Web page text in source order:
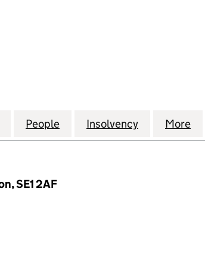
(HOLDINGS) LTD
for SPEN HILL DEVELOPMENTS
People for SPEN HILL
Insolvency for SPEN
More
SE1 2AF